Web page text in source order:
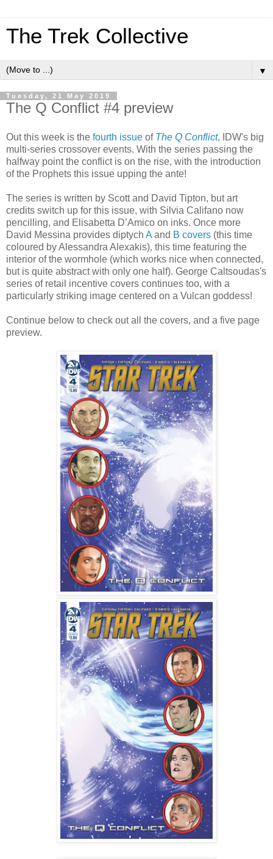
The Trek Collective
▼
Tuesday, 21 May 2019
The Q Conflict #4 preview
Out this week is the fourth issue of The Q Conflict, IDW's big
multi-series crossover events. With the series passing the
halfway point the conflict is on the rise, with the introduction
of the Prophets this issue upping the ante!
The series is written by Scott and David Tipton, but art
credits switch up for this issue, with Silvia Califano now
pencilling, and Elisabetta D’Amico on inks. Once more
David Messina provides diptych A and B covers (this time
coloured by Alessandra Alexakis), this time featuring the
interior of the wormhole (which works nice when connected,
but is quite abstract with only one half). George Caltsoudas's
series of retail incentive covers continues too, with a
particularly striking image centered on a Vulcan goddess!
Continue below to check out all the covers, and a five page
preview.